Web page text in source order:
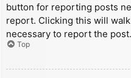
button for reporting posts
report. Clicking this will
necessary to report the post.
Top